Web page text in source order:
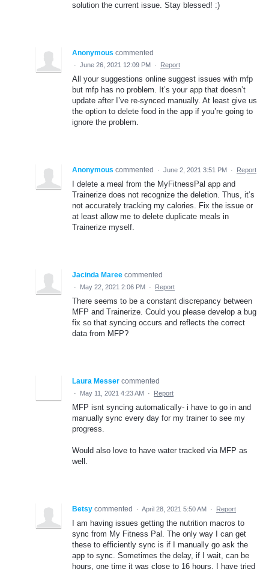
solution the current issue. Stay blessed! :)
Anonymous commented
· June 26, 2021 12:09 PM · Report
All your suggestions online suggest issues with mfp
but mfp has no problem. It’s your app that doesn’t
update after I’ve re-synced manually. At least give us
the option to delete food in the app if you’re going to
ignore the problem.
Anonymous commented · June 2, 2021 3:51 PM · Report
I delete a meal from the MyFitnessPal app and
Trainerize does not recognize the deletion. Thus, it’s
not accurately tracking my calories. Fix the issue or
at least allow me to delete duplicate meals in
Trainerize myself.
Jacinda Maree commented
· May 22, 2021 2:06 PM · Report
There seems to be a constant discrepancy between
MFP and Trainerize. Could you please develop a bug
fix so that syncing occurs and reflects the correct
data from MFP?
Laura Messer commented
· May 11, 2021 4:23 AM · Report
MFP isnt syncing automatically- i have to go in and
manually sync every day for my trainer to see my
progress.
Would also love to have water tracked via MFP as
well.
Betsy commented · April 28, 2021 5:50 AM · Report
I am having issues getting the nutrition macros to
sync from My Fitness Pal. The only way I can get
these to efficiently sync is if I manually go ask the
app to sync. Sometimes the delay, if I wait, can be
hours, one time it was close to 16 hours. I have tried